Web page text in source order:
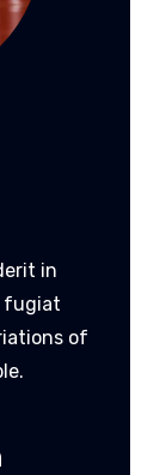
in
fugiat
of